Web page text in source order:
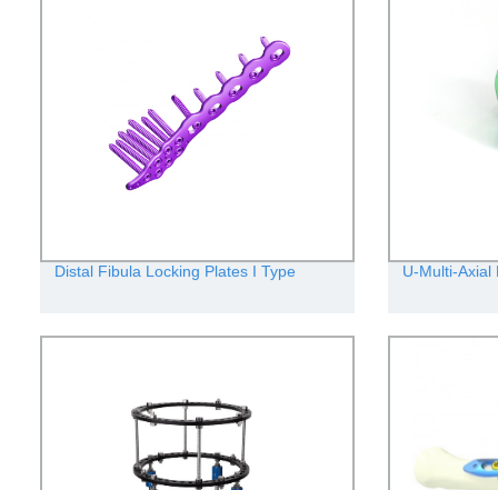
Distal Fibula Locking Plates I Type U-Multi-Axial